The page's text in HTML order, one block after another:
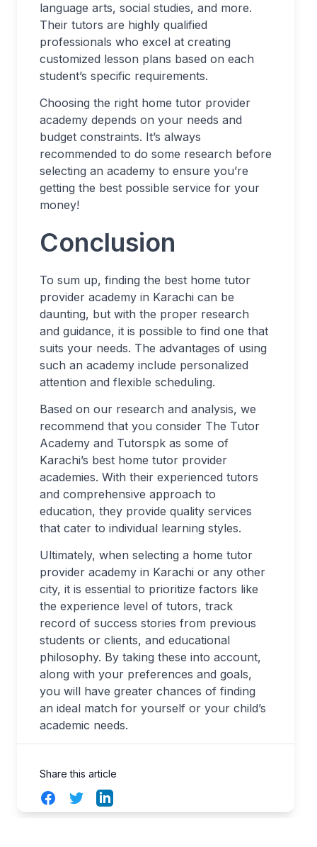
language arts, social studies, and more.
Their tutors are highly qualified
professionals who excel at creating
customized lesson plans based on each
student’s specific requirements.
Choosing the right home tutor provider
academy depends on your needs and
budget constraints. It’s always
recommended to do some research before
selecting an academy to ensure you’re
getting the best possible service for your
money!
Conclusion
To sum up, finding the best home tutor
provider academy in Karachi can be
daunting, but with the proper research
and guidance, it is possible to find one that
suits your needs. The advantages of using
such an academy include personalized
attention and flexible scheduling.
Based on our research and analysis, we
recommend that you consider The Tutor
Academy and Tutorspk as some of
Karachi’s best home tutor provider
academies. With their experienced tutors
and comprehensive approach to
education, they provide quality services
that cater to individual learning styles.
Ultimately, when selecting a home tutor
provider academy in Karachi or any other
city, it is essential to prioritize factors like
the experience level of tutors, track
record of success stories from previous
students or clients, and educational
philosophy. By taking these into account,
along with your preferences and goals,
you will have greater chances of finding
an ideal match for yourself or your child’s
academic needs.
Share this article
FacebookTwitterLinkedIn